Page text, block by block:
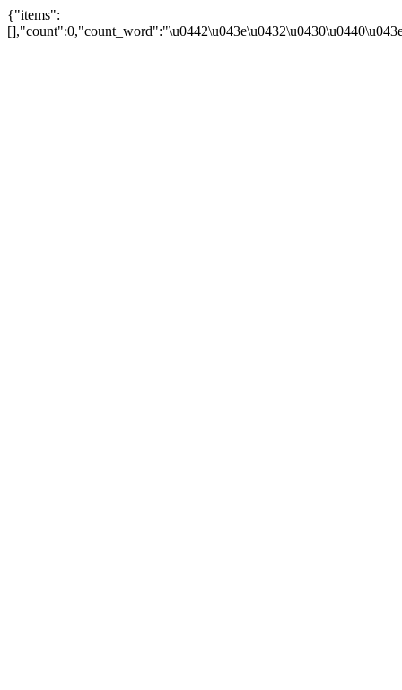
{"items":